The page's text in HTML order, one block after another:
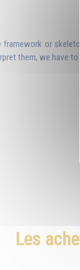
or
them, we have
Les